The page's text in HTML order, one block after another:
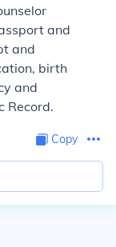
and
and
birth
and
Record.
Copy